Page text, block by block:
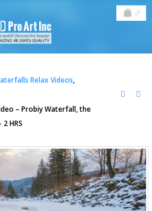
Relax Videos,
– Probiy Waterfall, the
HRS